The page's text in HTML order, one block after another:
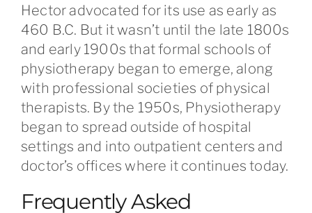
Hector advocated for its use as early as
460 B.C. But it wasn’t until the late 1800s
and early 1900s that formal schools of
physiotherapy began to emerge, along
with professional societies of physical
therapists. By the 1950s, Physiotherapy
began to spread outside of hospital
settings and into outpatient centers and
doctor’s offices where it continues today.
Frequently Asked